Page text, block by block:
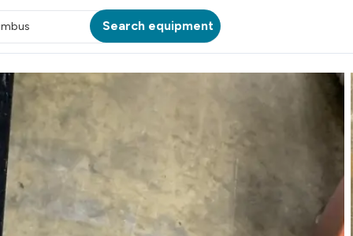
Search equipment